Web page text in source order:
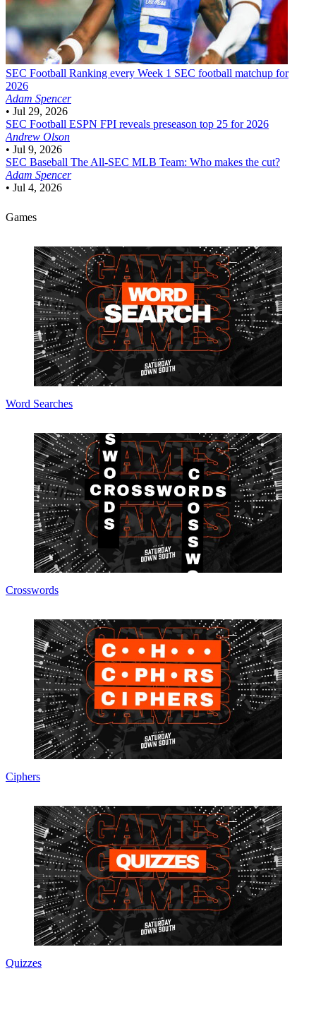
SEC Football Ranking every Week 1 SEC football matchup for
2026
Adam Spencer
• Jul 29, 2026
SEC Football ESPN FPI reveals preseason top 25 for 2026
Andrew Olson
• Jul 9, 2026
SEC Baseball The All-SEC MLB Team: Who makes the cut?
Adam Spencer
• Jul 4, 2026
Games
Word Searches
Crosswords
Ciphers
Quizzes